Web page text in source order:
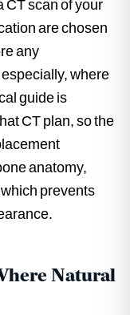
CT scan of your
are chosen
any
where
guide is
CT plan, so the
anatomy,
prevents
Natural